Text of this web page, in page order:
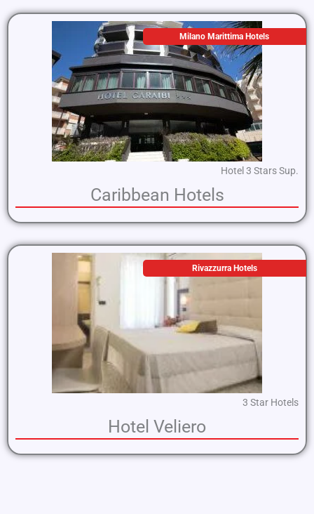
Milano Marittima Hotels
Hotel 3 Stars Sup.
Caribbean Hotels
Rivazzurra Hotels
3 Star Hotels
Hotel Veliero